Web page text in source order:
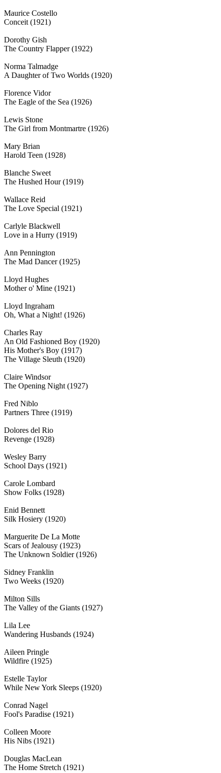
Maurice Costello
Conceit (1921)
Dorothy Gish
The Country Flapper (1922)
Norma Talmadge
A Daughter of Two Worlds (1920)
Florence Vidor
The Eagle of the Sea (1926)
Lewis Stone
The Girl from Montmartre (1926)
Mary Brian
Harold Teen (1928)
Blanche Sweet
The Hushed Hour (1919)
Wallace Reid
The Love Special (1921)
Carlyle Blackwell
Love in a Hurry (1919)
Ann Pennington
The Mad Dancer (1925)
Lloyd Hughes
Mother o' Mine (1921)
Lloyd Ingraham
Oh, What a Night! (1926)
Charles Ray
An Old Fashioned Boy (1920)
His Mother's Boy (1917)
The Village Sleuth (1920)
Claire Windsor
The Opening Night (1927)
Fred Niblo
Partners Three (1919)
Dolores del Rio
Revenge (1928)
Wesley Barry
School Days (1921)
Carole Lombard
Show Folks (1928)
Enid Bennett
Silk Hosiery (1920)
Marguerite De La Motte
Scars of Jealousy (1923)
The Unknown Soldier (1926)
Sidney Franklin
Two Weeks (1920)
Milton Sills
The Valley of the Giants (1927)
Lila Lee
Wandering Husbands (1924)
Aileen Pringle
Wildfire (1925)
Estelle Taylor
While New York Sleeps (1920)
Conrad Nagel
Fool's Paradise (1921)
Colleen Moore
His Nibs (1921)
Douglas MacLean
The Home Stretch (1921)